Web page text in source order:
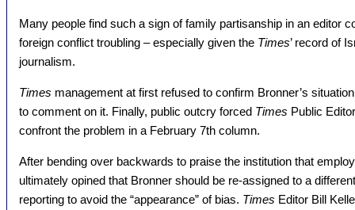
Many people find such a sign of family partisanship in an editor
foreign conflict troubling – especially given the Times’ record of
journalism.
Times management at first refused to confirm Bronner’s
to comment on it. Finally, public outcry forced Times Public
confront the problem in a February 7th column.
After bending over backwards to praise the institution that
ultimately opined that Bronner should be re-assigned to a
reporting to avoid the “appearance” of bias. Times Editor Bill